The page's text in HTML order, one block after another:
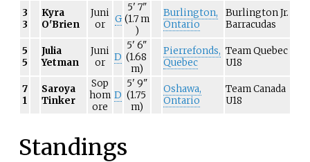
3
3
Kyra
O'Brien
Juni
or
G
5' 7"
(1.7m
)
Burlington,
Ontario
Burlington Jr.
Barracudas
5
5
Julia
Yetman
Juni
or
D
5' 6"
(1.68
m)
Pierrefonds,
Quebec
Team Quebec
U18
7
1
Saroya
Tinker
Sop
hom
ore
D
5' 9"
(1.75
m)
Oshawa,
Ontario
Team Canada
U18
Standings